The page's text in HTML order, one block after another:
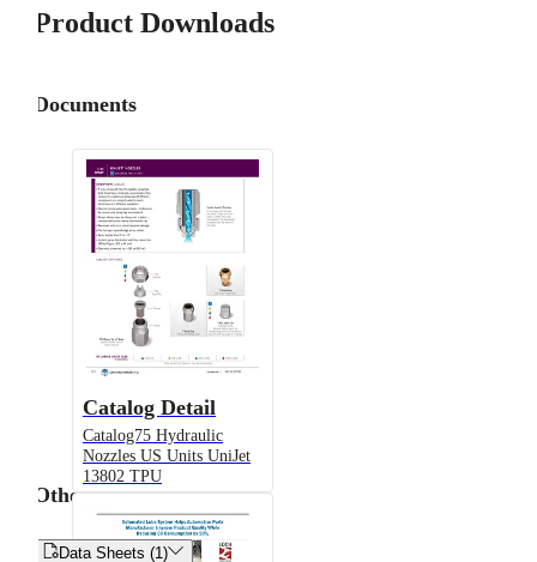
Product Downloads
Documents
Catalog Detail
Catalog75 Hydraulic
Nozzles US Units UniJet
13802 TPU
Other
Data Sheets (1)